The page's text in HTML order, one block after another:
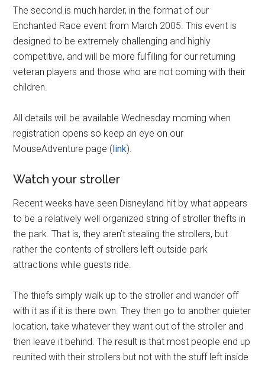
The second is much harder, in the format of our
Enchanted Race event from March 2005. This event is
designed to be extremely challenging and highly
competitive, and will be more fulfilling for our returning
veteran players and those who are not coming with their
children.
All details will be available Wednesday morning when
registration opens so keep an eye on our
MouseAdventure page (link).
Watch your stroller
Recent weeks have seen Disneyland hit by what appears
to be a relatively well organized string of stroller thefts in
the park. That is, they aren’t stealing the strollers, but
rather the contents of strollers left outside park
attractions while guests ride.
The thiefs simply walk up to the stroller and wander off
with it as if it is there own. They then go to another quieter
location, take whatever they want out of the stroller and
then leave it behind. The result is that most people end up
reunited with their strollers but not with the stuff left inside